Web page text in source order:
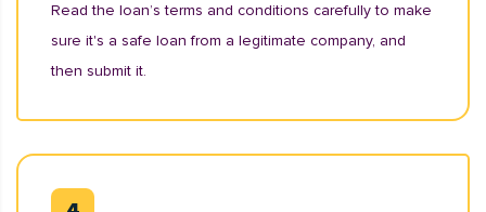
Read the loan’s terms and conditions carefully to make
sure it's a safe loan from a legitimate company, and
then submit it.